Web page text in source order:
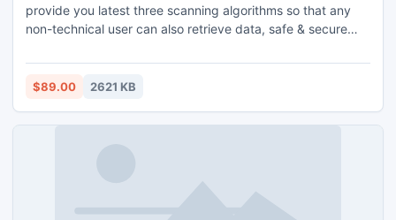
provide you latest three scanning algorithms so that any
non-technical user can also retrieve data, safe & secure
any backup utility.
$89.00 2621 KB